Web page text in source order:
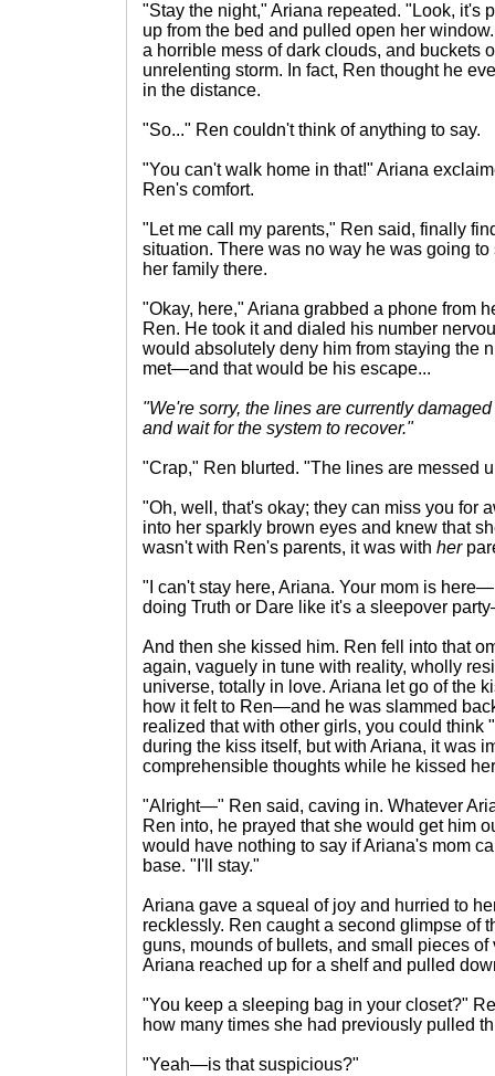
"Stay the night," Ariana repeated. "Look, it's
up from the bed and pulled open her
a horrible mess of dark clouds, and buckets
unrelenting storm. In fact, Ren thought he
in the distance.
"So..." Ren couldn't think of anything to say.
"You can't walk home in that!" Ariana
Ren's comfort.
"Let me call my parents," Ren said, finally
situation. There was no way he was going
her family there.
"Okay, here," Ariana grabbed a phone from
Ren. He took it and dialed his number
would absolutely deny him from staying the
met—and that would be his escape...
"We're sorry, the lines are currently
and wait for the system to recover."
"Crap," Ren blurted. "The lines are messed
"Oh, well, that's okay; they can miss you for
into her sparkly brown eyes and knew that
wasn't with Ren's parents, it was with her
"I can't stay here, Ariana. Your mom is
doing Truth or Dare like it's a sleepover
And then she kissed him. Ren fell into that
again, vaguely in tune with reality, wholly
universe, totally in love. Ariana let go of the
how it felt to Ren—and he was slammed
realized that with other girls, you could think
during the kiss itself, but with Ariana, it was
comprehensible thoughts while he kissed
"Alright—" Ren said, caving in. Whatever
Ren into, he prayed that she would get him
would have nothing to say if Ariana's mom
base. "I'll stay."
Ariana gave a squeal of joy and hurried to
recklessly. Ren caught a second glimpse of
guns, mounds of bullets, and small pieces
Ariana reached up for a shelf and pulled
"You keep a sleeping bag in your closet?"
how many times she had previously pulled
"Yeah—is that suspicious?"